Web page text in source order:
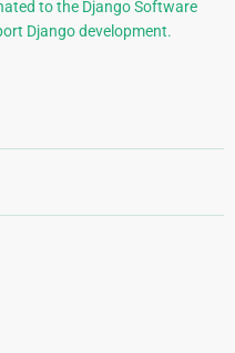
to the Django Software
Django development.